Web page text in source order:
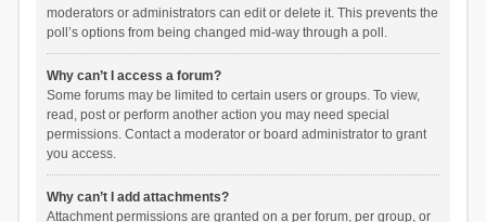
moderators or administrators can edit or delete it. This prevents the
poll’s options from being changed mid-way through a poll.
Why can’t I access a forum?
Some forums may be limited to certain users or groups. To view,
read, post or perform another action you may need special
permissions. Contact a moderator or board administrator to grant
you access.
Why can’t I add attachments?
Attachment permissions are granted on a per forum, per group, or